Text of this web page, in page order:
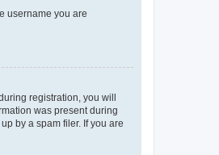
username you are
registration, you will
was present during
by a spam filer. If you are